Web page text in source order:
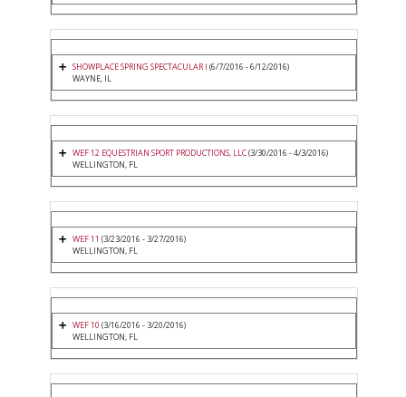
SHOWPLACE SPRING SPECTACULAR I (6/7/2016 - 6/12/2016)
WAYNE, IL
WEF 12 EQUESTRIAN SPORT PRODUCTIONS, LLC(3/30/2016 - 4/3/2016)
WELLINGTON, FL
WEF 11 (3/23/2016 - 3/27/2016)
WELLINGTON, FL
WEF 10 (3/16/2016 - 3/20/2016)
WELLINGTON, FL